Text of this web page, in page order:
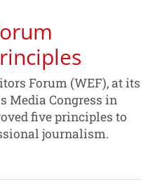
Forum (WEF), at its
Media Congress in
five principles to
journalism.